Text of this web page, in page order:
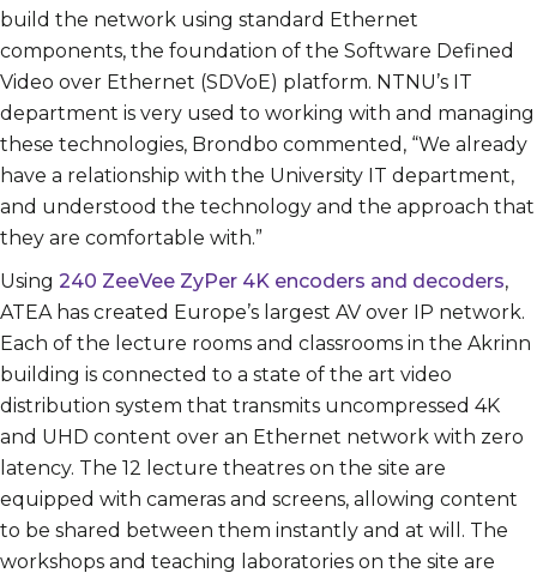
build the network using standard Ethernet
components, the foundation of the Software Defined
Video over Ethernet (SDVoE) platform. NTNU’s IT
department is very used to working with and managing
these technologies, Brondbo commented, “We already
have a relationship with the University IT department,
and understood the technology and the approach that
they are comfortable with.”
Using 240 ZeeVee ZyPer 4K encoders and decoders,
ATEA has created Europe’s largest AV over IP network.
Each of the lecture rooms and classrooms in the Akrinn
building is connected to a state of the art video
distribution system that transmits uncompressed 4K
and UHD content over an Ethernet network with zero
latency. The 12 lecture theatres on the site are
equipped with cameras and screens, allowing content
to be shared between them instantly and at will. The
workshops and teaching laboratories on the site are